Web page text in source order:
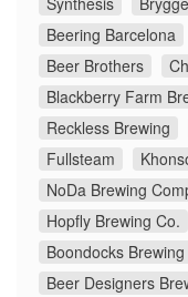
Beering Barcelona
Beer Brothers
Blackberry Farm
Reckless Brewing
Fullsteam
NoDa Brewing
Hopfly Brewing Co.
Boondocks Brewing
Beer Designers